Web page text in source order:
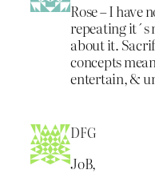
Rose – I have
repeating it´s
about it.
concepts
entertain, &
DFG
JoB,